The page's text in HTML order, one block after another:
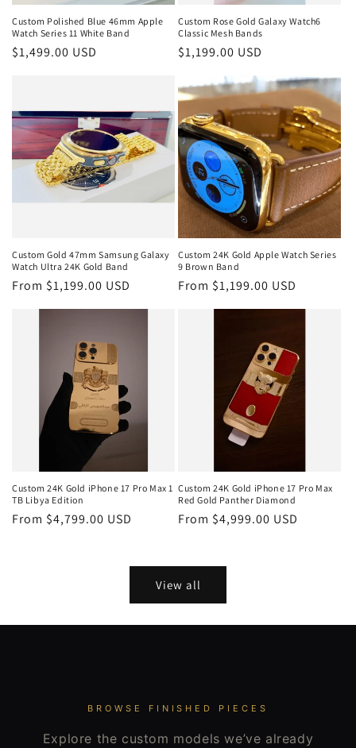
Custom Polished Blue 46mm Apple
Watch Series 11 White Band
Regular
$1,499.00 USD
Custom Rose Gold Galaxy Watch6
Classic Mesh Bands
Regular
$1,199.00 USD
Custom Gold 47mm Samsung Galaxy
Watch Ultra 24K Gold Band
Regular
price
From $1,199.00 USD
Custom 24K Gold Apple Watch Series
9 Brown Band
Regular
From $1,199.00 USD
Custom 24K Gold iPhone 17 Pro Max 1
TB Libya Edition
Regular
From $4,799.00 USD
Custom 24K Gold iPhone 17 Pro Max
Red Gold Panther Diamond
Regular
From $4,999.00 USD
View all
BROWSE FINISHED PIECES
Explore the custom models we’ve already